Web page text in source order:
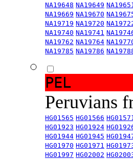
NA19648 NA19649 NA19651
NA19669 NA19670
NA19719 NA19720
NA19740 NA19741
NA19762 NA19764
NA19785 NA19786
PEL
Peruvians
HG01565 HG01566 HG01571
HG01923 HG01924
HG01944 HG01945
HG01970 HG01971
HG01997 HG02002